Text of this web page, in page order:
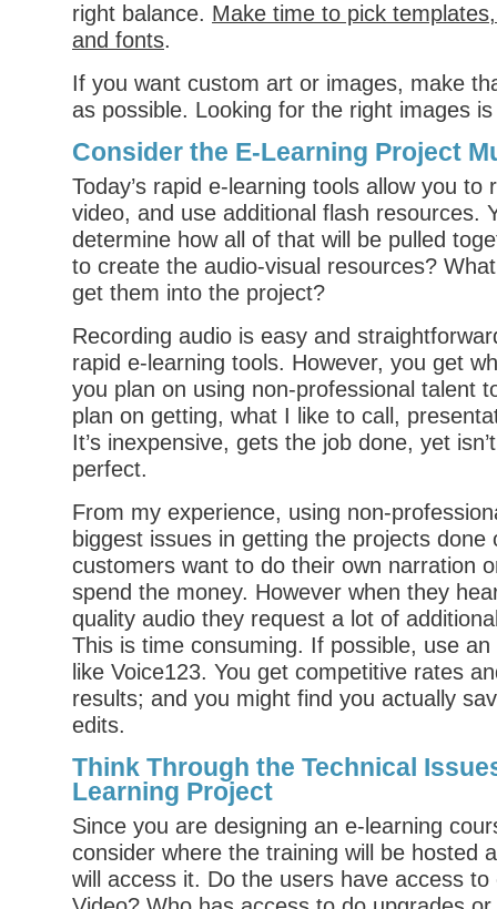
right balance. Make time to pick
and fonts.
If you want custom art or images, make
as possible. Looking for the right images
Consider the E-Learning Project
Today’s rapid e-learning tools allow you to
video, and use additional flash resources.
determine how all of that will be pulled
to create the audio-visual resources?
get them into the project?
Recording audio is easy and
rapid e-learning tools. However, you get
you plan on using non-professional talent
plan on getting, what I like to call,
It’s inexpensive, gets the job done, yet
perfect.
From my experience, using non-
biggest issues in getting the projects done
customers want to do their own narration
spend the money. However when they
quality audio they request a lot of
This is time consuming. If possible, use
like Voice123. You get competitive rates
results; and you might find you actually
edits.
Think Through the Technical
Learning Project
Since you are designing an e-learning
consider where the training will be hosted
will access it. Do the users have access to